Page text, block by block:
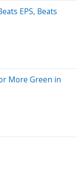
EPS, Beats
More Green in